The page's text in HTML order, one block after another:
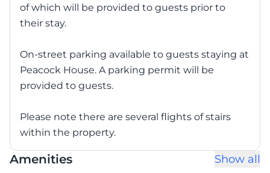
of which will be provided to guests prior to
their stay.
On-street parking available to guests staying at
Peacock House. A parking permit will be
provided to guests.
Please note there are several flights of stairs
within the property.
Amenities Show all